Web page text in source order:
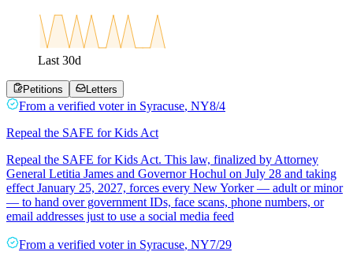
Last 30d
Petitions Letters
From a verified voter in Syracuse, NY8/4
Repeal the SAFE for Kids Act
Repeal the SAFE for Kids Act. This law, finalized by Attorney
General Letitia James and Governor Hochul on July 28 and taking
effect January 25, 2027, forces every New Yorker — adult or minor
— to hand over government IDs, face scans, phone numbers, or
email addresses just to use a social media feed
From a verified voter in Syracuse, NY7/29